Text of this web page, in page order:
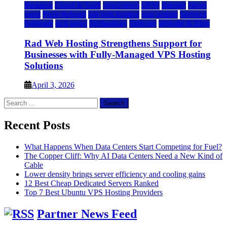
Business Cloud & SaaS cloud news DFW Internet News
press Press Release rad web hosting saas update Services
Software tech news Technology Telecom Website & Blog
Rad Web Hosting Strengthens Support for
Businesses with Fully-Managed VPS Hosting
Solutions
April 3, 2026
Search
for:
Recent Posts
What Happens When Data Centers Start Competing for Fuel?
The Copper Cliff: Why AI Data Centers Need a New Kind of
Cable
Lower density brings server efficiency and cooling gains
12 Best Cheap Dedicated Servers Ranked
Top 7 Best Ubuntu VPS Hosting Providers
Partner News Feed